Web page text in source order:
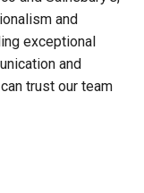
and
exceptional
and
trust our team